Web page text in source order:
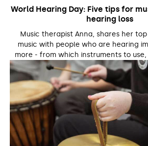
World Hearing Day: Five tips for
hearing loss
Music therapist Anna, shares her
music with people who are hearing
more - from which instruments to